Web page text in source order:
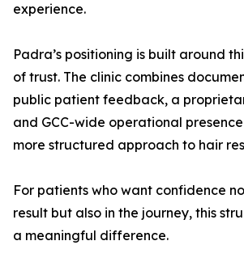
experience.
Padra’s positioning is built around
of trust. The clinic combines
public patient feedback, a
and GCC-wide operational
more structured approach to hair
For patients who want confidence
result but also in the journey, this
a meaningful difference.